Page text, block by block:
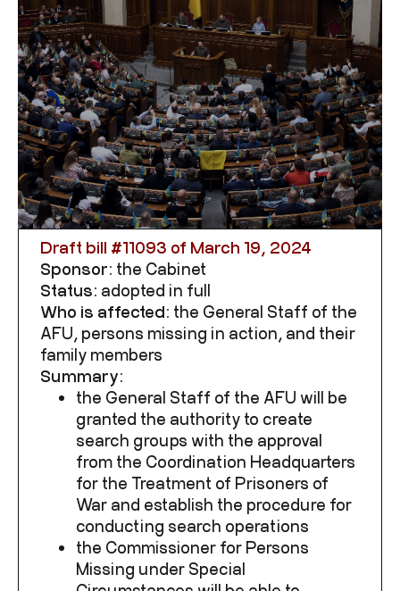
Draft bill #11093 of March 19, 2024
Sponsor: the Cabinet
Status: adopted in full
Who is affected: the General Staff of the
AFU, persons missing in action, and their
family members
Summary:
the General Staff of the AFU will be
granted the authority to create
search groups with the approval
from the Coordination Headquarters
for the Treatment of Prisoners of
War and establish the procedure for
conducting search operations
the Commissioner for Persons
Missing under Special